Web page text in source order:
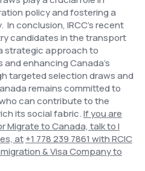
policy and fostering a
In conclusion, IRCC's recent
candidates in the transport
strategic approach to
enhancing Canada's
targeted selection draws and
remains committed to
can contribute to the
its social fabric.If you are
Migrate to Canada, talk to I
at+1 778 239 7861 with RCIC
& Visa Company to